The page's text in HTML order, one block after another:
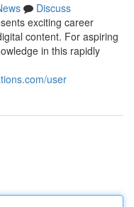
Discuss
exciting career
content. For aspiring
in this rapidly
user